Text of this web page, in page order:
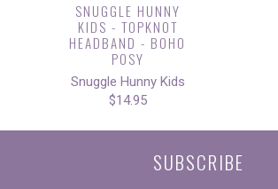
SNUGGLE HUNNY
KIDS - TOPKNOT
HEADBAND - BOHO
POSY
Snuggle Hunny Kids
$14.95
SUBSCRIBE